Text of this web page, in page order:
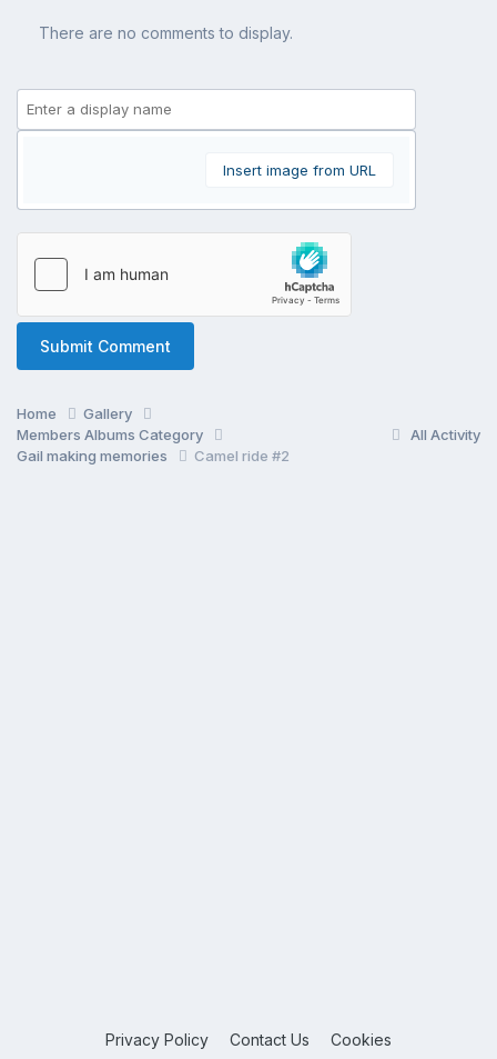
There are no comments to display.
Insert image from URL
Submit Comment
All Activity
Home
Gallery
Members Albums Category
Gail making memories
Camel ride #2
Privacy Policy Contact Us Cookies